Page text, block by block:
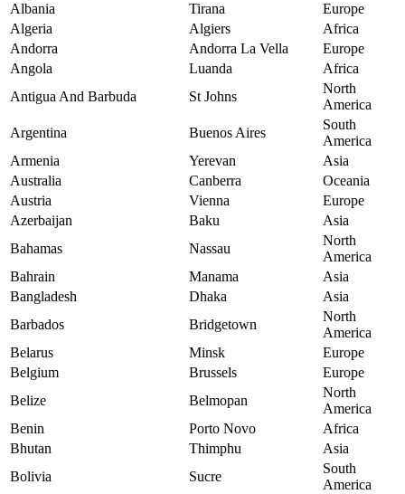
Albania
Tirana
Europe
Algeria
Algiers
Africa
Andorra
Andorra La Vella
Europe
Angola
Luanda
Africa
Antigua And Barbuda
St Johns
North
America
Argentina
Buenos Aires
South
America
Armenia
Yerevan
Asia
Australia
Canberra
Oceania
Austria
Vienna
Europe
Azerbaijan
Baku
Asia
Bahamas
Nassau
North
America
Bahrain
Manama
Asia
Bangladesh
Dhaka
Asia
Barbados
Bridgetown
North
America
Belarus
Minsk
Europe
Belgium
Brussels
Europe
Belize
Belmopan
North
America
Benin
Porto Novo
Africa
Bhutan
Thimphu
Asia
Bolivia
Sucre
South
America